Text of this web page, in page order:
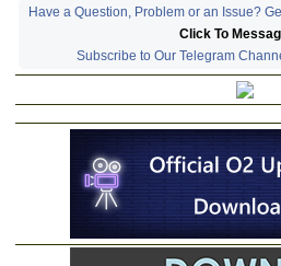
Have a Question, Problem or an Issue?
Click To
Subscribe to Our Telegram